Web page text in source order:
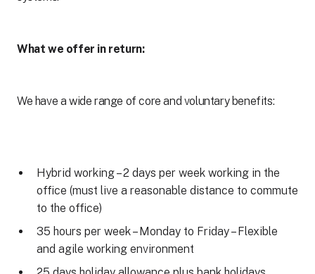
What we offer in return:
We have a wide range of core and voluntary benefits:
Hybrid working – 2 days per week working in the
office (must live a reasonable distance to commute
to the office)
35 hours per week – Monday to Friday – Flexible
and agile working environment